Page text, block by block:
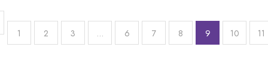
1 2 3 … 6 7 8 9 10 11